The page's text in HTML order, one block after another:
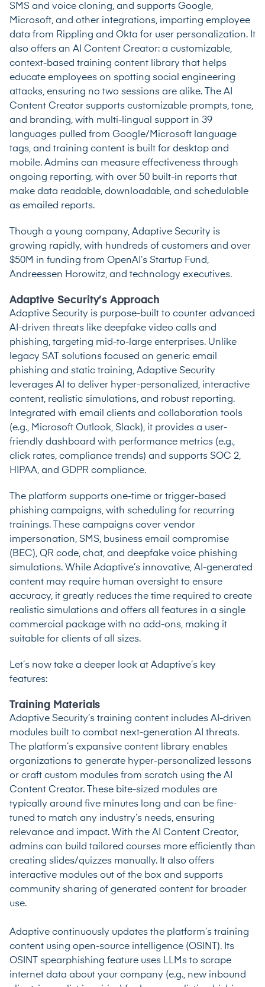
SMS and voice cloning, and supports Google,
Microsoft, and other integrations, importing employee
data from Rippling and Okta for user personalization. It
also offers an AI Content Creator: a customizable,
context-based training content library that helps
educate employees on spotting social engineering
attacks, ensuring no two sessions are alike. The AI
Content Creator supports customizable prompts, tone,
and branding, with multi-lingual support in 39
languages pulled from Google/Microsoft language
tags, and training content is built for desktop and
mobile. Admins can measure effectiveness through
ongoing reporting, with over 50 built-in reports that
make data readable, downloadable, and schedulable
as emailed reports.
Though a young company, Adaptive Security is
growing rapidly, with hundreds of customers and over
$50M in funding from OpenAI’s Startup Fund,
Andreessen Horowitz, and technology executives.
Adaptive Security’s Approach
Adaptive Security is purpose-built to counter advanced
AI-driven threats like deepfake video calls and
phishing, targeting mid-to-large enterprises. Unlike
legacy SAT solutions focused on generic email
phishing and static training, Adaptive Security
leverages AI to deliver hyper-personalized, interactive
content, realistic simulations, and robust reporting.
Integrated with email clients and collaboration tools
(e.g., Microsoft Outlook, Slack), it provides a user-
friendly dashboard with performance metrics (e.g.,
click rates, compliance trends) and supports SOC 2,
HIPAA, and GDPR compliance.
The platform supports one-time or trigger-based
phishing campaigns, with scheduling for recurring
trainings. These campaigns cover vendor
impersonation, SMS, business email compromise
(BEC), QR code, chat, and deepfake voice phishing
simulations. While Adaptive’s innovative, AI-generated
content may require human oversight to ensure
accuracy, it greatly reduces the time required to create
realistic simulations and offers all features in a single
commercial package with no add-ons, making it
suitable for clients of all sizes.
Let’s now take a deeper look at Adaptive’s key
features:
Training Materials
Adaptive Security’s training content includes AI-driven
modules built to combat next-generation AI threats.
The platform’s expansive content library enables
organizations to generate hyper-personalized lessons
or craft custom modules from scratch using the AI
Content Creator. These bite-sized modules are
typically around five minutes long and can be fine-
tuned to match any industry’s needs, ensuring
relevance and impact. With the AI Content Creator,
admins can build tailored courses more efficiently than
creating slides/quizzes manually. It also offers
interactive modules out of the box and supports
community sharing of generated content for broader
use.
Adaptive continuously updates the platform’s training
content using open-source intelligence (OSINT). Its
OSINT spearphishing feature uses LLMs to scrape
internet data about your company (e.g., new inbound